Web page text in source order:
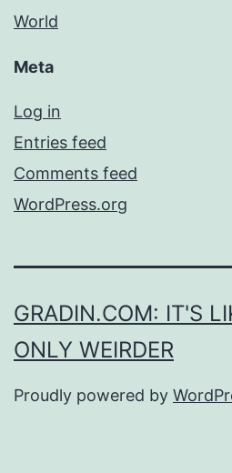
World
Meta
Log in
Entries feed
Comments feed
WordPress.org
GRADIN.COM: IT'S
ONLY WEIRDER
Proudly powered by